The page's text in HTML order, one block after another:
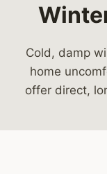
Cold, damp
home
offer direct,